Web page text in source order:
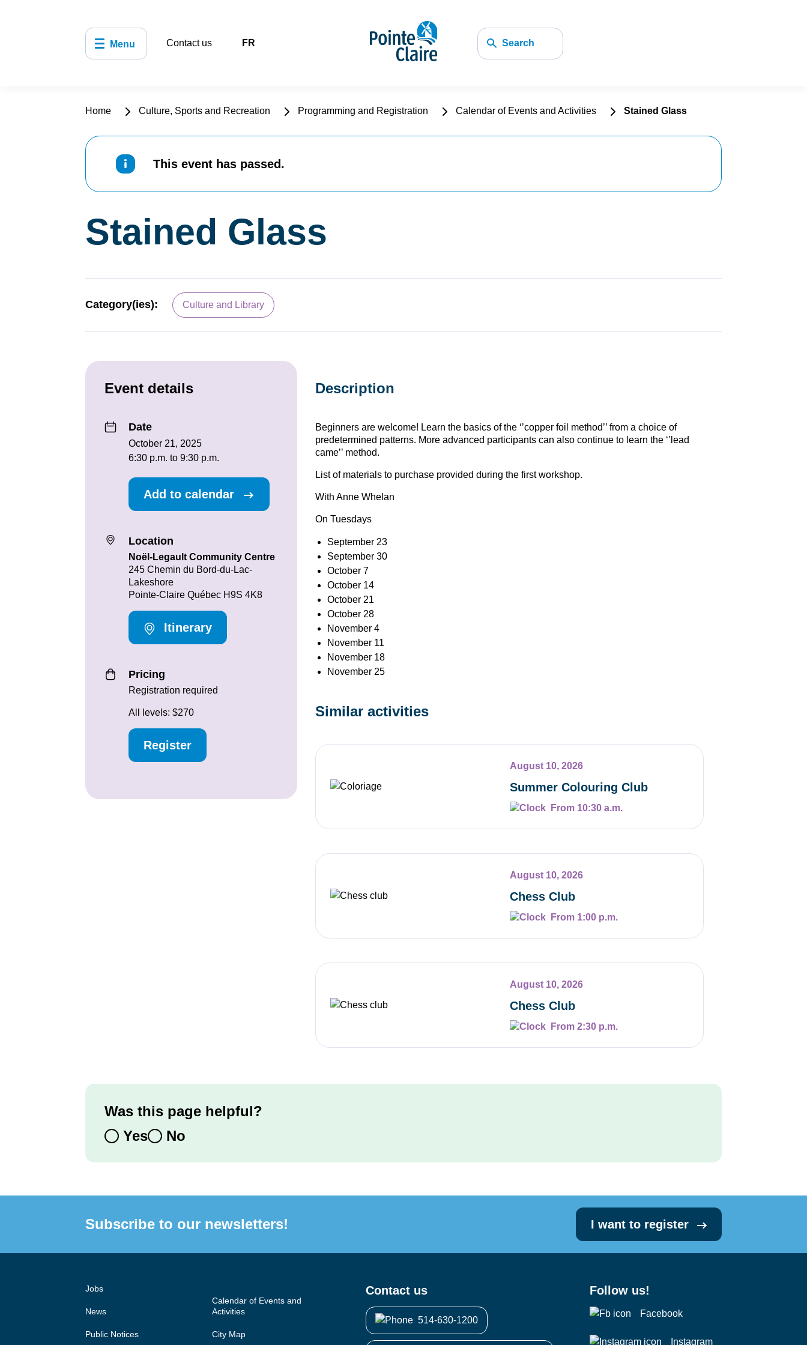
Menu Contact us FR Search
Home Culture, Sports and Recreation Programming and Registration Calendar of Events and Activities Stained Glass
This event has passed.
Stained Glass
Category(ies): Culture and Library
Event details
Date
October 21, 2025
6:30 p.m. to 9:30 p.m.
Add to calendar
Location
Noël-Legault Community Centre
245 Chemin du Bord-du-Lac-
Lakeshore
Pointe-Claire Québec H9S 4K8
Itinerary
Pricing
Registration required
All levels: $270
Register
Description
Beginners are welcome! Learn the basics of the ‘’copper foil method’’ from a choice of
predetermined patterns. More advanced participants can also continue to learn the ‘’lead
came’’ method.
List of materials to purchase provided during the first workshop.
With Anne Whelan
On Tuesdays
September 23
September 30
October 7
October 14
October 21
October 28
November 4
November 11
November 18
November 25
Similar activities
August 10, 2026
Summer Colouring Club
From 10:30 a.m.
August 10, 2026
Chess Club
From 1:00 p.m.
August 10, 2026
Chess Club
From 2:30 p.m.
Was this page helpful?
Yes
No
Subscribe to our newsletters! I want to register
Jobs
News
Public Notices
Calendar of Events and
Activities
City Map
Contact us
514-630-1200
Follow us!
Facebook
Instagram